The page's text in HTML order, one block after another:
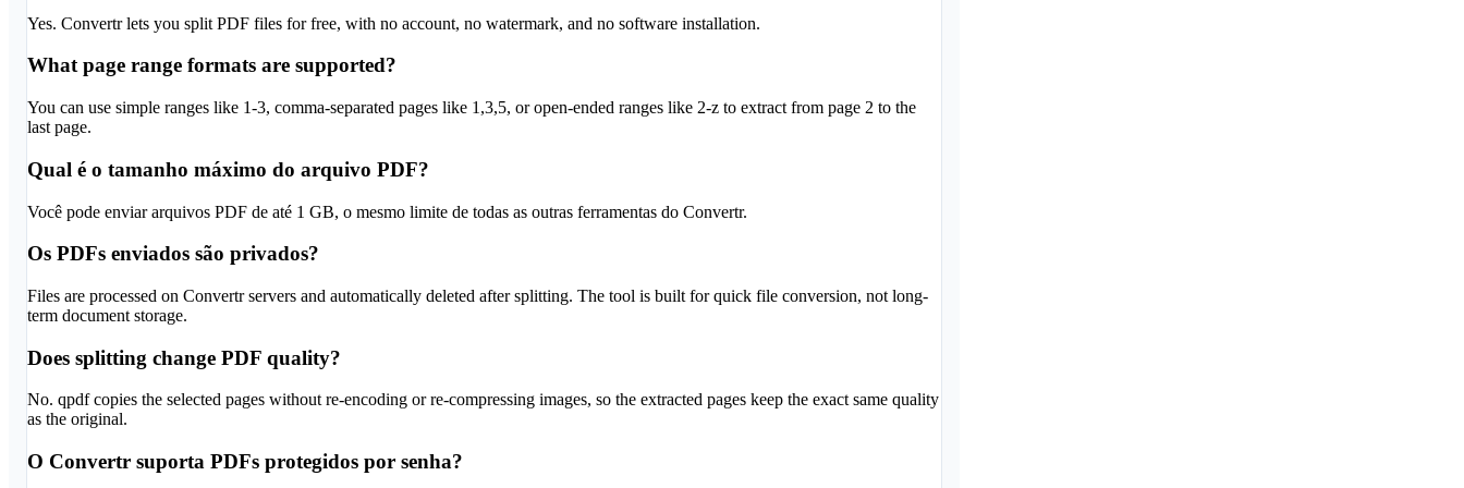
Yes. Convertr lets you split PDF files for free, with no account, no watermark, and no software installation.
What page range formats are supported?
You can use simple ranges like 1-3, comma-separated pages like 1,3,5, or open-ended ranges like 2-z to extract from page 2 to the
last page.
Qual é o tamanho máximo do arquivo PDF?
Você pode enviar arquivos PDF de até 1 GB, o mesmo limite de todas as outras ferramentas do Convertr.
Os PDFs enviados são privados?
Files are processed on Convertr servers and automatically deleted after splitting. The tool is built for quick file conversion, not long-
term document storage.
Does splitting change PDF quality?
No. qpdf copies the selected pages without re-encoding or re-compressing images, so the extracted pages keep the exact same quality
as the original.
O Convertr suporta PDFs protegidos por senha?